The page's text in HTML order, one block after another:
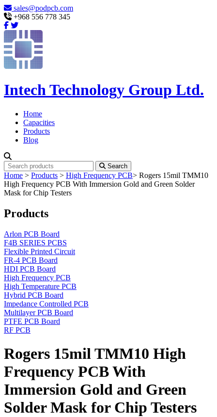
sales@podpcb.com
+968 556 778 345
Intech Technology Group Ltd.
Home
Capacities
Products
Blog
Search
Home > Products > High Frequency PCB> Rogers 15mil TMM10
High Frequency PCB With Immersion Gold and Green Solder
Mask for Chip Testers
Products
Arlon PCB Board
F4B SERIES PCBS
Flexible Printed Circuit
FR-4 PCB Board
HDI PCB Board
High Frequency PCB
High Temperature PCB
Hybrid PCB Board
Impedance Controlled PCB
Multilayer PCB Board
PTFE PCB Board
RF PCB
Rogers 15mil TMM10 High
Frequency PCB With
Immersion Gold and Green
Solder Mask for Chip Testers